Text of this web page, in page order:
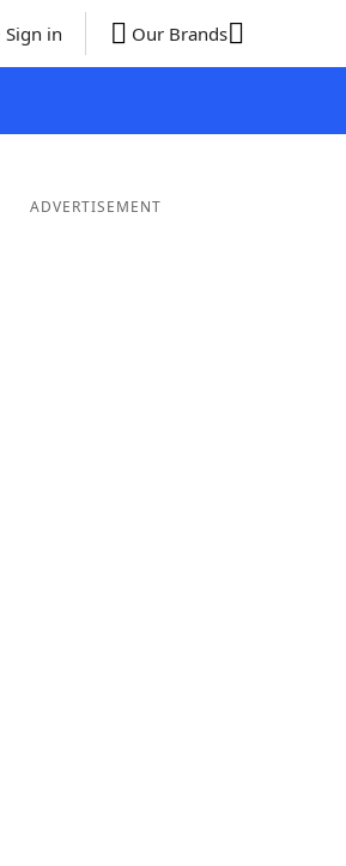
Sign in Our Brands
ADVERTISEMENT